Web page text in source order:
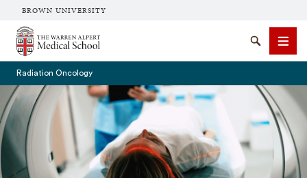
BROWN UNIVERSITY
The Warren Alpert Medical School
SearchMenu
Radiation Oncology
SEARCH